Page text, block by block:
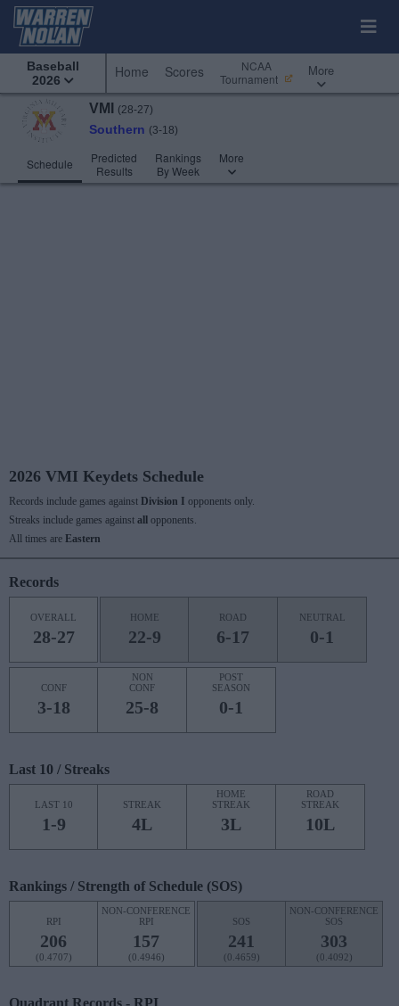
Baseball
2026
Home Scores
NCAA
Tournament
More
VMI (28-27)
Southern (3-18)
Schedule
Predicted
Results
Rankings
By Week
More
2026 VMI Keydets Schedule
Records include games against Division I opponents only.
Streaks include games against all
opponents.
All times are Eastern
Records
OVERALL
28-27
HOME
22-9
ROAD
6-17
NEUTRAL
0-1
CONF
3-18
NON
CONF
25-8
POST
SEASON
0-1
Last 10 / Streaks
LAST 10
1-9
STREAK
4L
HOME
STREAK
3L
ROAD
STREAK
10L
Rankings / Strength of Schedule (SOS)
RPI
206
(0.4707)
NON-CONFERENCE
RPI
157
(0.4946)
SOS
241
(0.4659)
NON-CONFERENCE
SOS
303
(0.4092)
Quadrant Records - RPI